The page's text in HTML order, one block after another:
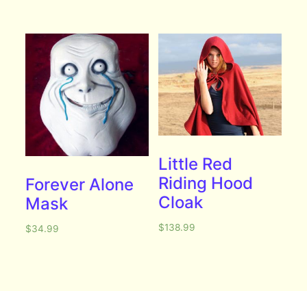
Forever Alone
Mask
$34.99
Little Red
Riding Hood
Cloak
$138.99